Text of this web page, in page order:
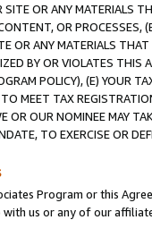
OR ANY MATERIALS
OR PROCESSES,
OR ANY MATERIALS
BY OR VIOLATES THIS
POLICY), (E) YOUR
MEET TAX
OR OUR NOMINEE MAY
TO EXERCISE OR
Program or this
us or any of our